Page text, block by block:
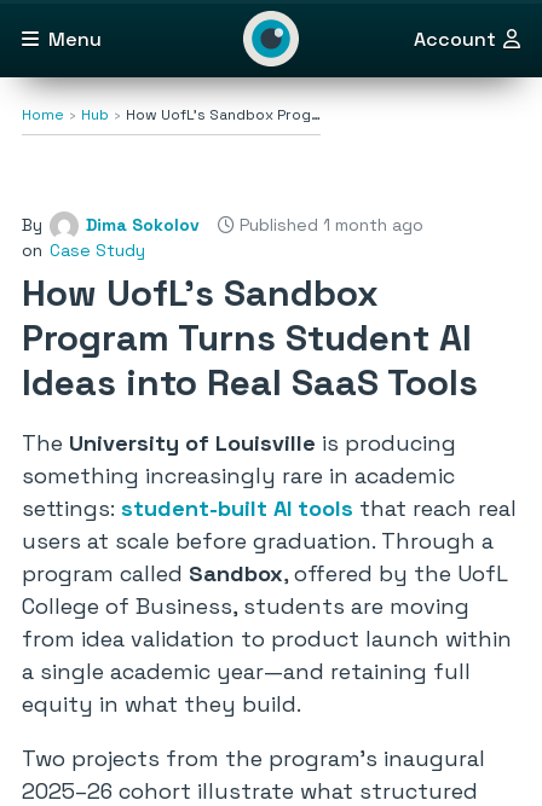
Menu Account
Home Hub How UofL’s Sandbox Prog…
By Dima Sokolov
Published 1 month ago
on Case Study
How UofL’s Sandbox
Program Turns Student AI
Ideas into Real SaaS Tools
The University of Louisville is producing
something increasingly rare in academic
settings: student-built AI tools that reach real
users at scale before graduation. Through a
program called Sandbox, offered by the UofL
College of Business, students are moving
from idea validation to product launch within
a single academic year—and retaining full
equity in what they build.
Two projects from the program’s inaugural
2025–26 cohort illustrate what structured